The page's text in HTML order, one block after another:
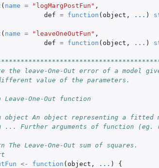
( name = "logMargPostFun" ,
def = function ( object , ... )
( name = "leaveOneOutFun" ,
def = function ( object , ... )
the leave-One-Out error of a model
value of the parameters.
One-Out function
object An object representing a fitted
... Further arguments of function (eg.
The Leave-One-Out sum of squares.
<- function ( object , ... )
{